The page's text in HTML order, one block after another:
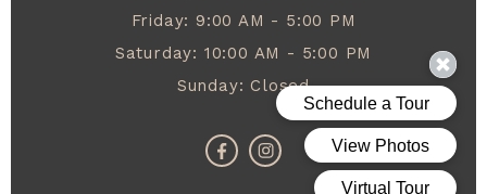
Friday: 9:00 AM - 5:00 PM
Saturday: 10:00 AM - 5:00 PM
Sunday: Closed